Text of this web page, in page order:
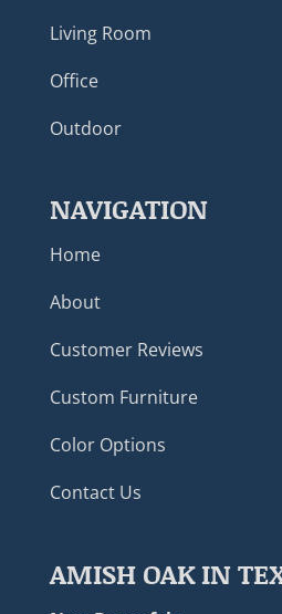
Living Room
Office
Outdoor
NAVIGATION
Home
About
Customer Reviews
Custom Furniture
Color Options
Contact Us
AMISH OAK IN